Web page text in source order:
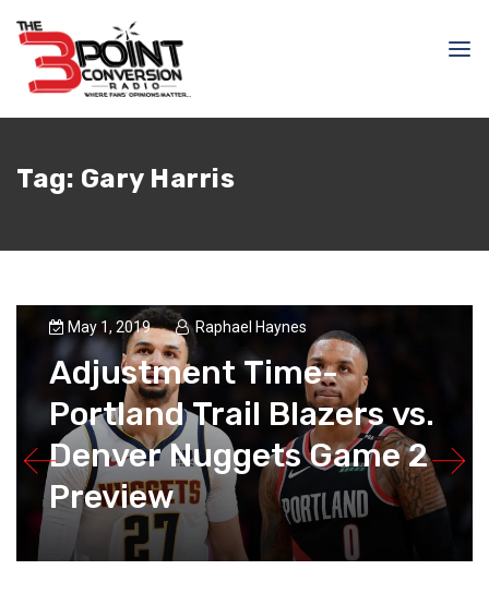
Tag: Gary Harris
May 1, 2019 Raphael Haynes
Adjustment Time-
Portland Trail Blazers vs.
Denver Nuggets Game 2
Preview